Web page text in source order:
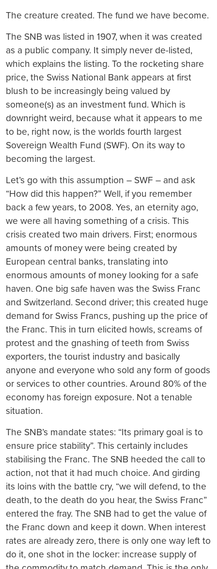
The creature created. The fund we have become.
The SNB was listed in 1907, when it was created
as a public company. It simply never de-listed,
which explains the listing. To the rocketing share
price, the Swiss National Bank appears at first
blush to be increasingly being valued by
someone(s) as an investment fund. Which is
downright weird, because what it appears to me
to be, right now, is the worlds fourth largest
Sovereign Wealth Fund (SWF). On its way to
becoming the largest.
Let’s go with this assumption – SWF – and ask
“How did this happen?” Well, if you remember
back a few years, to 2008. Yes, an eternity ago,
we were all having something of a crisis. This
crisis created two main drivers. First; enormous
amounts of money were being created by
European central banks, translating into
enormous amounts of money looking for a safe
haven. One big safe haven was the Swiss Franc
and Switzerland. Second driver; this created huge
demand for Swiss Francs, pushing up the price of
the Franc. This in turn elicited howls, screams of
protest and the gnashing of teeth from Swiss
exporters, the tourist industry and basically
anyone and everyone who sold any form of goods
or services to other countries. Around 80% of the
economy has foreign exposure. Not a tenable
situation.
The SNB’s mandate states: “Its primary goal is to
ensure price stability”. This certainly includes
stabilising the Franc. The SNB heeded the call to
action, not that it had much choice. And girding
its loins with the battle cry, “we will defend, to the
death, to the death do you hear, the Swiss Franc”
entered the fray. The SNB had to get the value of
the Franc down and keep it down. When interest
rates are already zero, there is only one way left to
do it, one shot in the locker: increase supply of